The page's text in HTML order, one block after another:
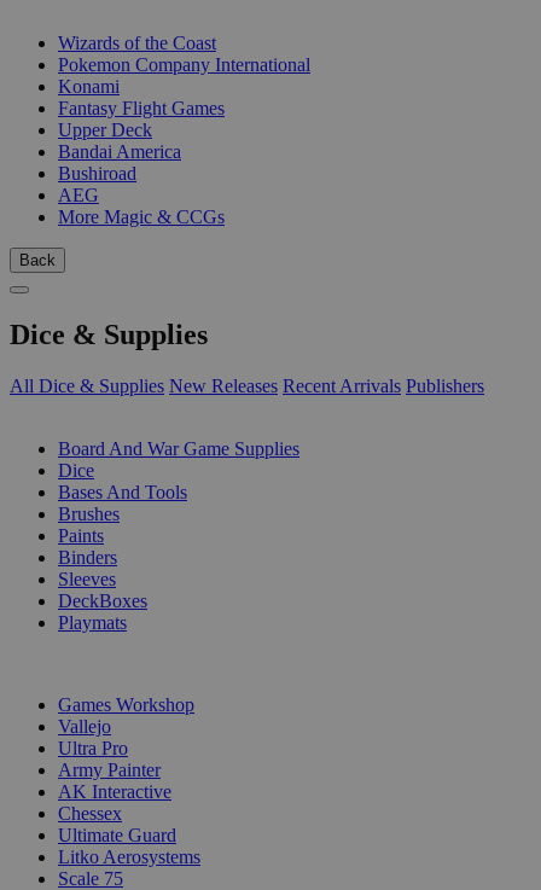
Wizards of the Coast
Pokemon Company International
Konami
Fantasy Flight Games
Upper Deck
Bandai America
Bushiroad
AEG
More Magic & CCGs
Back
Dice & Supplies
All Dice & Supplies New Releases Recent Arrivals Publishers
Board And War Game Supplies
Dice
Bases And Tools
Brushes
Paints
Binders
Sleeves
DeckBoxes
Playmats
Games Workshop
Vallejo
Ultra Pro
Army Painter
AK Interactive
Chessex
Ultimate Guard
Litko Aerosystems
Scale 75